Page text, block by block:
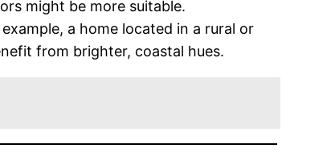
might be more suitable.
a home located in a rural or
from brighter, coastal hues.